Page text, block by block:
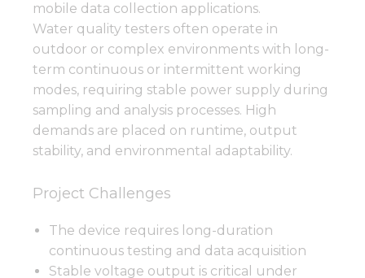
mobile data collection applications.
Water quality testers often operate in
outdoor or complex environments with long-
term continuous or intermittent working
modes, requiring stable power supply during
sampling and analysis processes. High
demands are placed on runtime, output
stability, and environmental adaptability.
Project Challenges
The device requires long-duration
continuous testing and data acquisition
Stable voltage output is critical under